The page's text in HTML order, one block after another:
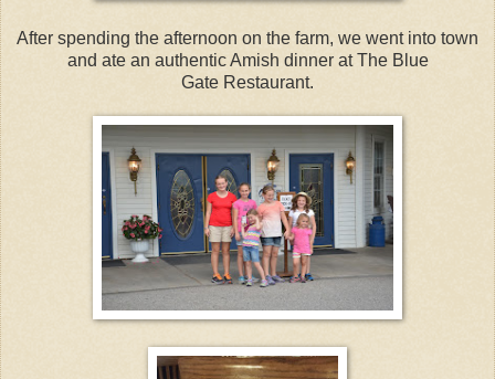
After spending the afternoon on the farm, we went into town
and ate an authentic Amish dinner at The Blue
Gate Restaurant.